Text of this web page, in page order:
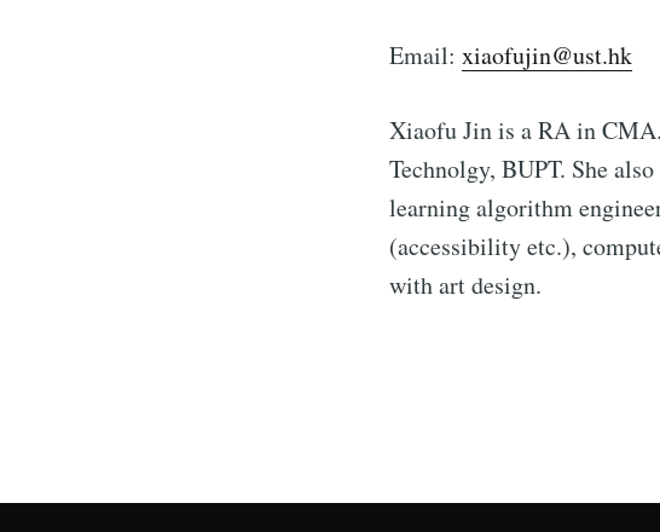
Email: xiaofujin@ust.hk
Xiaofu Jin is a RA in
Technolgy, BUPT. She
learning algorithm
(accessibility etc.),
with art design.